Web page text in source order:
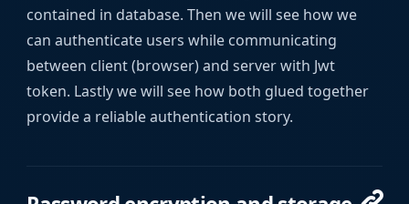
contained in database. Then we will see how we
can authenticate users while communicating
between client (browser) and server with Jwt
token. Lastly we will see how both glued together
provide a reliable authentication story.